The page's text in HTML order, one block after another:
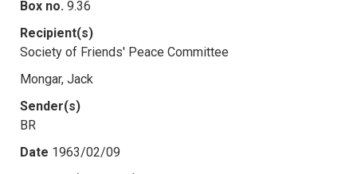
Box no. 9.36
Recipient(s)
Society of Friends' Peace Committee
Mongar, Jack
Sender(s)
BR
Date 1963/02/09